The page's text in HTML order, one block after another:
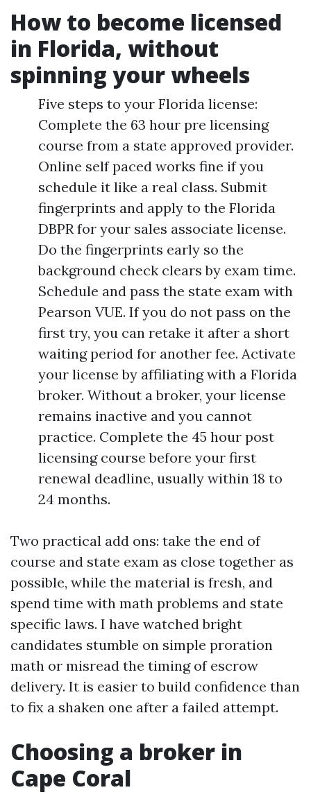
How to become licensed
in Florida, without
spinning your wheels
Five steps to your Florida license:
Complete the 63 hour pre licensing
course from a state approved provider.
Online self paced works fine if you
schedule it like a real class. Submit
fingerprints and apply to the Florida
DBPR for your sales associate license.
Do the fingerprints early so the
background check clears by exam time.
Schedule and pass the state exam with
Pearson VUE. If you do not pass on the
first try, you can retake it after a short
waiting period for another fee. Activate
your license by affiliating with a Florida
broker. Without a broker, your license
remains inactive and you cannot
practice. Complete the 45 hour post
licensing course before your first
renewal deadline, usually within 18 to
24 months.
Two practical add ons: take the end of
course and state exam as close together as
possible, while the material is fresh, and
spend time with math problems and state
specific laws. I have watched bright
candidates stumble on simple proration
math or misread the timing of escrow
delivery. It is easier to build confidence than
to fix a shaken one after a failed attempt.
Choosing a broker in
Cape Coral